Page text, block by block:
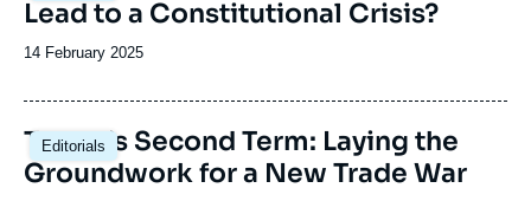
Lead to a Constitutional Crisis?
Date
publication
14 February 2025
Editorials
Image
principale
Trump’s Second Term: Laying the
Groundwork for a New Trade War